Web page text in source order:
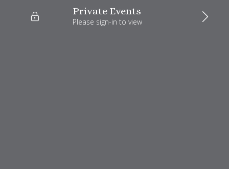
Private Events
Please sign-in to view